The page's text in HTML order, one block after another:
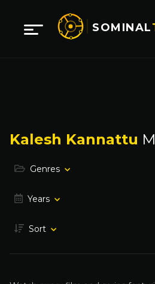
SOMINAL
Kalesh Kannattu
Genres
Years
Sort